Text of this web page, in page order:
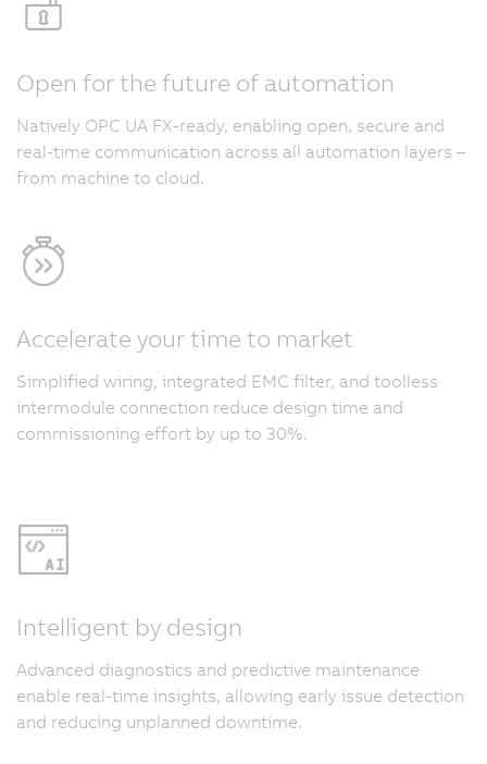
Open for the future of automation
Natively OPC UA FX-ready, enabling open, secure and
real-time communication across all automation layers –
from machine to cloud.
Accelerate your time to market
Simplified wiring, integrated EMC filter, and toolless
intermodule connection reduce design time and
commissioning effort by up to 30%.
Intelligent by design
Advanced diagnostics and predictive maintenance
enable real-time insights, allowing early issue detection
and reducing unplanned downtime.